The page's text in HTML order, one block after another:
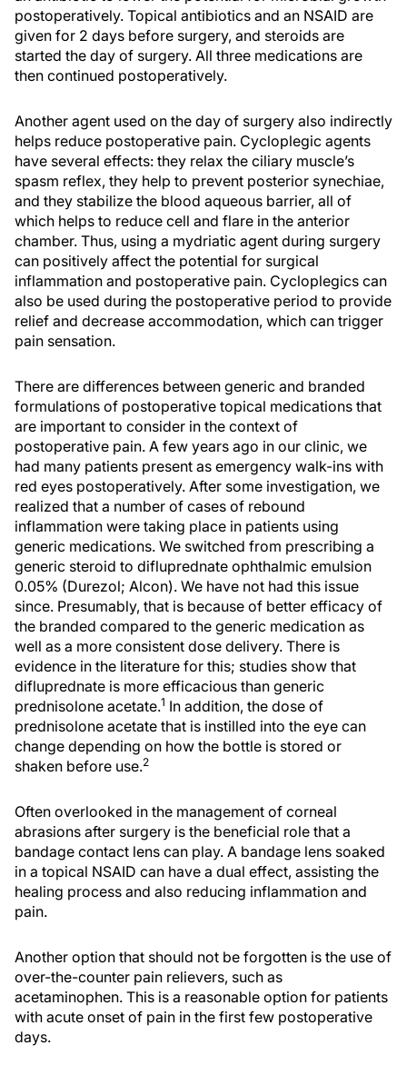
postoperatively. Topical antibiotics and an NSAID are
given for 2 days before surgery, and steroids are
started the day of surgery. All three medications are
then continued postoperatively.
Another agent used on the day of surgery also indirectly
helps reduce postoperative pain. Cycloplegic agents
have several effects: they relax the ciliary muscle’s
spasm reflex, they help to prevent posterior synechiae,
and they stabilize the blood aqueous barrier, all of
which helps to reduce cell and flare in the anterior
chamber. Thus, using a mydriatic agent during surgery
can positively affect the potential for surgical
inflammation and postoperative pain. Cycloplegics can
also be used during the postoperative period to provide
relief and decrease accommodation, which can trigger
pain sensation.
There are differences between generic and branded
formulations of postoperative topical medications that
are important to consider in the context of
postoperative pain. A few years ago in our clinic, we
had many patients present as emergency walk-ins with
red eyes postoperatively. After some investigation, we
realized that a number of cases of rebound
inflammation were taking place in patients using
generic medications. We switched from prescribing a
generic steroid to difluprednate ophthalmic emulsion
0.05% (Durezol; Alcon). We have not had this issue
since. Presumably, that is because of better efficacy of
the branded compared to the generic medication as
well as a more consistent dose delivery. There is
evidence in the literature for this; studies show that
difluprednate is more efficacious than generic
prednisolone acetate.1 In addition, the dose of
prednisolone acetate that is instilled into the eye can
change depending on how the bottle is stored or
shaken before use.2
Often overlooked in the management of corneal
abrasions after surgery is the beneficial role that a
bandage contact lens can play. A bandage lens soaked
in a topical NSAID can have a dual effect, assisting the
healing process and also reducing inflammation and
pain.
Another option that should not be forgotten is the use of
over-the-counter pain relievers, such as
acetaminophen. This is a reasonable option for patients
with acute onset of pain in the first few postoperative
days.